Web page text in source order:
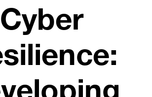
Cyber